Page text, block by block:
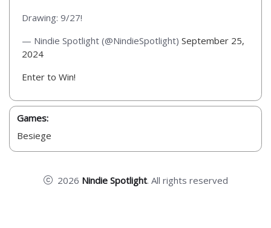
Drawing: 9/27!
— Nindie Spotlight (@NindieSpotlight) September 25,
2024
Enter to Win!
Games:
Besiege
2026 Nindie Spotlight. All rights reserved